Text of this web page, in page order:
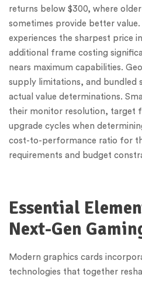
returns below $300, where
sometimes provide better
experiences the sharpest price
additional frame costing
nears maximum capabilities.
supply limitations, and bundled
actual value determinations.
their monitor resolution, target
upgrade cycles when
cost-to-performance ratio for
requirements and budget
Essential
Next-Gen
Modern graphics cards
technologies that together